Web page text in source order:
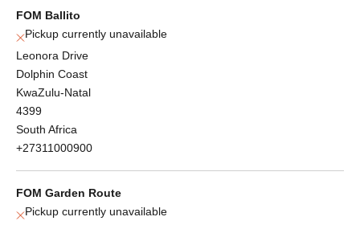
FOM Ballito
Pickup currently unavailable
Leonora Drive
Dolphin Coast
KwaZulu-Natal
4399
South Africa
+27311000900
FOM Garden Route
Pickup currently unavailable